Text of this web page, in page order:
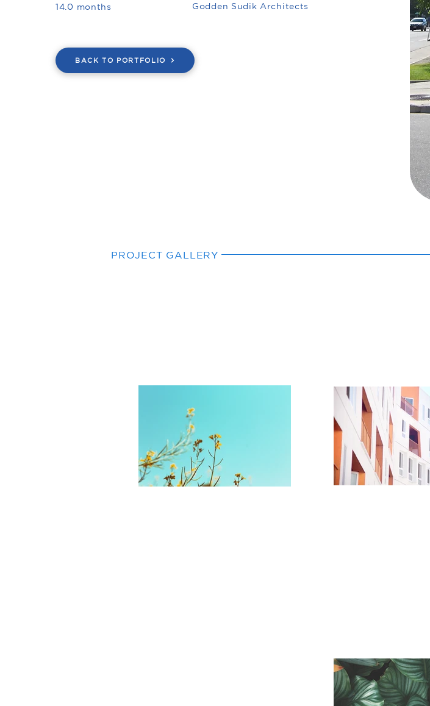
14.0 months Godden Sudik Architects
BACK TO PORTFOLIO
PROJECT GALLERY